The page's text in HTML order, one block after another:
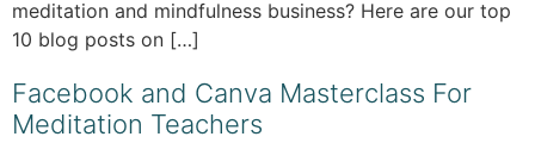
meditation and mindfulness business? Here are our top
10 blog posts on […]
Facebook and Canva Masterclass For
Meditation Teachers